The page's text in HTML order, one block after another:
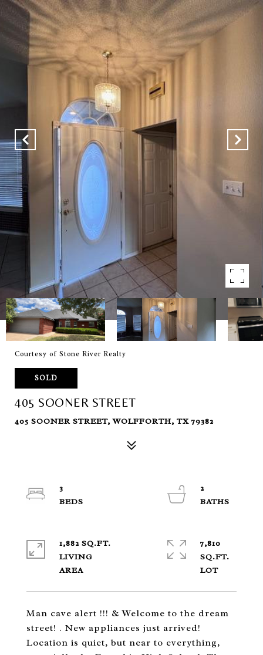
Courtesy of Stone River Realty
SOLD
405 SOONER STREET
405 SOONER STREET, WOLFFORTH, TX 79382
Man cave alert !!! & Welcome to the dream
street! . New appliances just arrived!
Location is quiet, but near to everything,
3
2
1,882 SQ.FT.
LIVING
7,810
SQ.FT.